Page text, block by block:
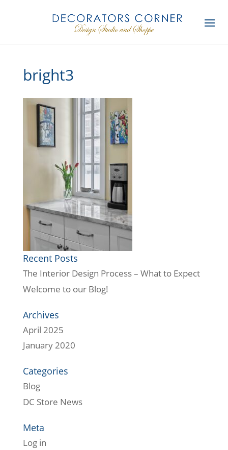
bright3
Recent Posts
The Interior Design Process – What to Expect
Welcome to our Blog!
Archives
April 2025
January 2020
Categories
Blog
DC Store News
Meta
Log in